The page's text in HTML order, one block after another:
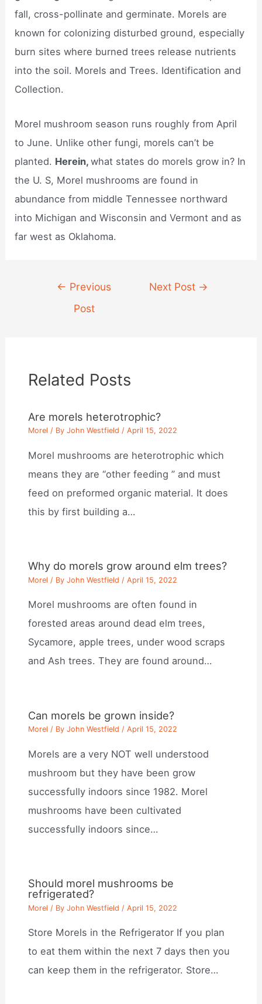
fall, cross-pollinate and germinate. Morels are
known for colonizing disturbed ground, especially
burn sites where burned trees release nutrients
into the soil. Morels and Trees. Identification and
Collection.
Morel mushroom season runs roughly from April
to June. Unlike other fungi, morels can’t be
planted. Herein,what states do morels grow in? In
the U. S, Morel mushrooms are found in
abundance from middle Tennessee northward
into Michigan and Wisconsin and Vermont and as
far west as Oklahoma.
navigation
← Previous
Post
Next Post →
Related Posts
Are morels heterotrophic?
Morel / ByJohn Westfield /April 15, 2022
Morel mushrooms are heterotrophic which
means they are “other feeding ” and must
feed on preformed organic material. It does
this by first building a…
Why do morels grow around elm trees?
Morel / ByJohn Westfield /April 15, 2022
Morel mushrooms are often found in
forested areas around dead elm trees,
Sycamore, apple trees, under wood scraps
and Ash trees. They are found around…
Can morels be grown inside?
Morel / ByJohn Westfield /April 15, 2022
Morels are a very NOT well understood
mushroom but they have been grow
successfully indoors since 1982. Morel
mushrooms have been cultivated
successfully indoors since…
Should morel mushrooms be
refrigerated?
Morel / ByJohn Westfield /April 15, 2022
Store Morels in the Refrigerator If you plan
to eat them within the next 7 days then you
can keep them in the refrigerator. Store…